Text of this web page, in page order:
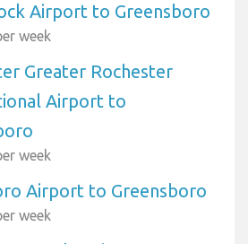
Airport to Greensboro
week
Greater Rochester
Airport to
week
Airport to Greensboro
week